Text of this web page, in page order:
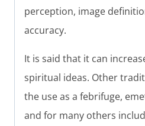
perception, image
accuracy.
It is said that it can
spiritual ideas. Other
the use as a febrifuge,
and for many others